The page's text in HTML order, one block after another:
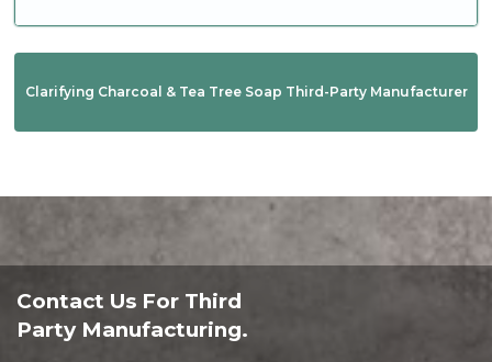
Clarifying Charcoal & Tea Tree Soap Third-Party Manufacturer
Contact Us For Third
Party Manufacturing.